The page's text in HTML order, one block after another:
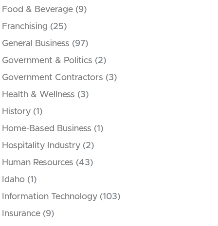
Food & Beverage (9)
Franchising (25)
General Business (97)
Government & Politics (2)
Government Contractors (3)
Health & Wellness (3)
History (1)
Home-Based Business (1)
Hospitality Industry (2)
Human Resources (43)
Idaho (1)
Information Technology (103)
Insurance (9)